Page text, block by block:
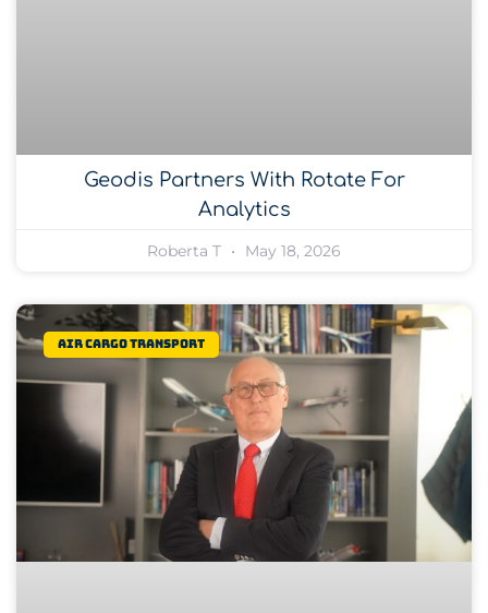
Geodis Partners With Rotate For
Analytics
Roberta T May 18, 2026
Air Cargo Transport